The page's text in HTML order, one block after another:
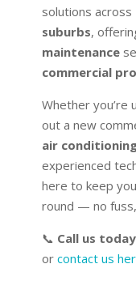
solutions across
suburbs,
maintenance
commercial
Whether you’re
out a new
air
experienced
here to keep
round — no
📞 Call us
or contact us